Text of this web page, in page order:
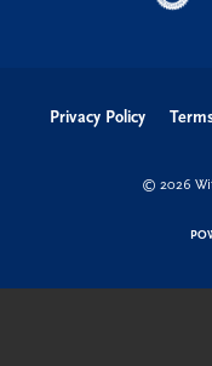
Privacy Policy
© 2026